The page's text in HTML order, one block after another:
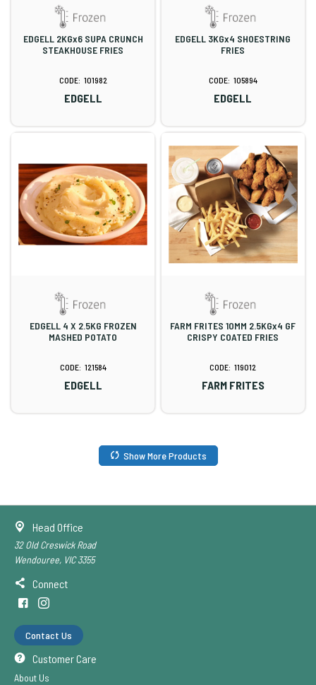
EDGELL 2KGx6 SUPA CRUNCH
STEAKHOUSE FRIES
101982
EDGELL
EDGELL 3KGx4 SHOESTRING
FRIES
105894
EDGELL
EDGELL 4 X 2.5KG FROZEN
MASHED POTATO
121584
EDGELL
FARM FRITES 10MM 2.5KGx4 GF
CRISPY COATED FRIES
119012
FARM FRITES
Show More Products
Head Office
32 Old Creswick Road
Wendouree, VIC 3355
Connect
Contact Us
Customer Care
About Us